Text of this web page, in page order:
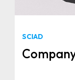
SCIAD